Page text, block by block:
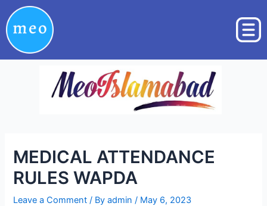
to
content
MEDICAL ATTENDANCE
RULES WAPDA
Leave a Comment / Byadmin / May 6, 2023
Post
navigation